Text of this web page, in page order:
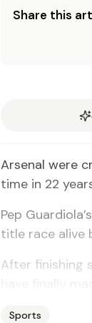
Share this
Arsenal were
time in 22
Pep
title race alive
After finishing
Sports